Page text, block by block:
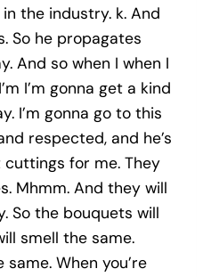
the industry. k. And
So he propagates
And so when I when I
I’m gonna get a kind
I’m gonna go to this
respected, and he’s
cuttings for me. They
Mhmm. And they will
So the bouquets will
smell the same.
same. When you’re